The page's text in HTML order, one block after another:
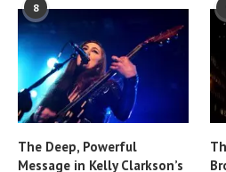
8
The Deep, Powerful
Message in Kelly Clarkson’s